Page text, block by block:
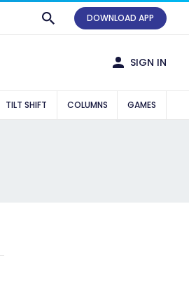
DOWNLOAD APP
SIGN IN
TILT SHIFT COLUMNS GAMES